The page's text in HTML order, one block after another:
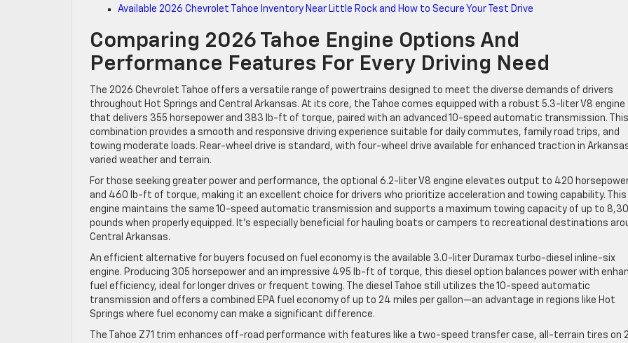
Available 2026 Chevrolet Tahoe Inventory Near Little Rock and How to Secure Your Test Drive
Comparing 2026 Tahoe Engine Options And
Performance Features For Every Driving Need
The 2026 Chevrolet Tahoe offers a versatile range of powertrains designed to meet the diverse demands of drivers
throughout Hot Springs and Central Arkansas. At its core, the Tahoe comes equipped with a robust 5.3-liter V8 engine
that delivers 355 horsepower and 383 lb-ft of torque, paired with an advanced 10-speed automatic transmission. This
combination provides a smooth and responsive driving experience suitable for daily commutes, family road trips, and
towing moderate loads. Rear-wheel drive is standard, with four-wheel drive available for enhanced traction in
varied weather and terrain.
For those seeking greater power and performance, the optional 6.2-liter V8 engine elevates output to 420
and 460 lb-ft of torque, making it an excellent choice for drivers who prioritize acceleration and towing capability. This
engine maintains the same 10-speed automatic transmission and supports a maximum towing capacity of up to
pounds when properly equipped. It’s especially beneficial for hauling boats or campers to recreational destinations
Central Arkansas.
An efficient alternative for buyers focused on fuel economy is the available 3.0-liter Duramax turbo-diesel inline-six
engine. Producing 305 horsepower and an impressive 495 lb-ft of torque, this diesel option balances power with
fuel efficiency, ideal for longer drives or frequent towing. The diesel Tahoe still utilizes the 10-speed automatic
transmission and offers a combined EPA fuel economy of up to 24 miles per gallon—an advantage in regions like Hot
Springs where fuel economy can make a significant difference.
The Tahoe Z71 trim enhances off-road performance with features like a two-speed transfer case, all-terrain tires on